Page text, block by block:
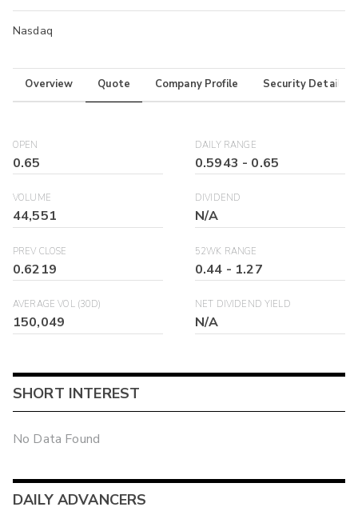
Nasdaq
Overview Quote Company Profile Security Details
OPEN
0.65
DAILY RANGE
0.5943 - 0.65
VOLUME
44,551
DIVIDEND
N/A
PREV CLOSE
0.6219
52WK RANGE
0.44 - 1.27
AVERAGE VOL (30D)
150,049
NET DIVIDEND YIELD
N/A
SHORT INTEREST
No Data Found
DAILY ADVANCERS